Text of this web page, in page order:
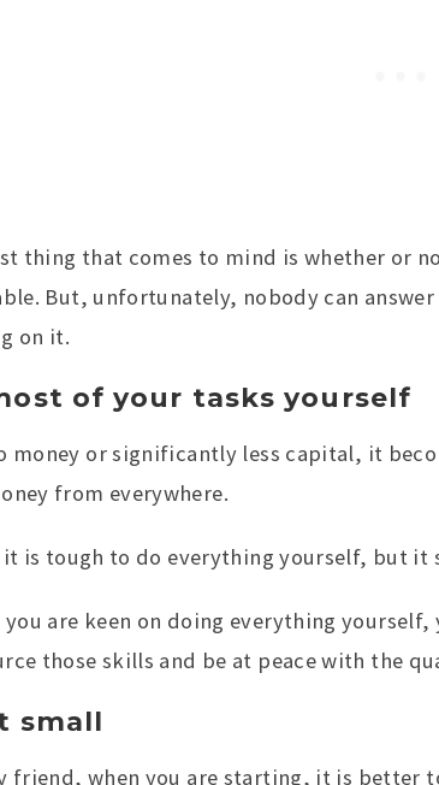
thing that comes to mind is whether or
But, unfortunately, nobody can
on it.
of your tasks yourself
money or significantly less capital, it
from everywhere.
it is tough to do everything yourself, but it
you are keen on doing everything
those skills and be at peace with the
small
friend, when you are starting, it is better